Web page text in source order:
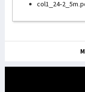
col1_24-